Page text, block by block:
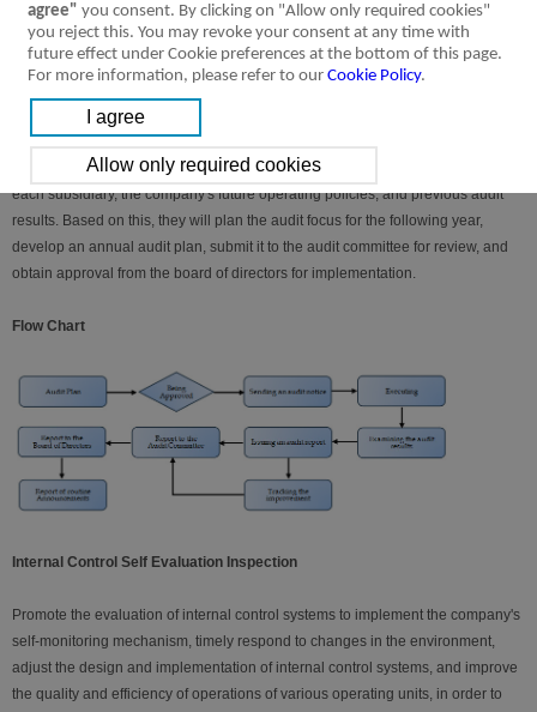
the results of self-inspections as the basis for the management to issue internal
control system statements.
At the end of each year, the auditing unit will conduct a risk assessment based
on changes in the current business environment, the regional characteristics of
each subsidiary, the company's future operating policies, and previous audit
results. Based on this, they will plan the audit focus for the following year,
develop an annual audit plan, submit it to the audit committee for review, and
obtain approval from the board of directors for implementation.
Flow Chart
Internal Control Self Evaluation Inspection
Promote the evaluation of internal control systems to implement the company's
self-monitoring mechanism, timely respond to changes in the environment,
adjust the design and implementation of internal control systems, and improve
the quality and efficiency of operations of various operating units, in order to
agree" you consent. By clicking on "Allow only required cookies"
you reject this. You may revoke your consent at any time with
future effect under Cookie preferences at the bottom of this page.
For more information, please refer to our Cookie Policy.